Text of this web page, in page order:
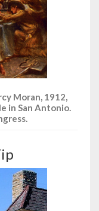
Moran, 1912,
in San Antonio.